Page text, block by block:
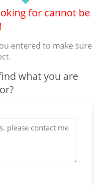
for cannot be
entered to make sure
what you are